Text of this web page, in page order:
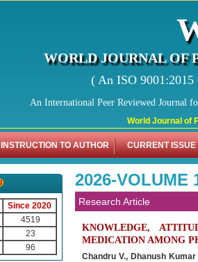
World Journal of
WORLD JOURNAL OF
( An ISO
An International Peer Reviewed Journal
INSTRUCTION TO AUTHOR CURRENT ISSUE
Since 2020
4519
23
96
2026-VOLUME
Research Article
KNOWLEDGE,
MEDICATION AMONG
Chandru V., Dhanush